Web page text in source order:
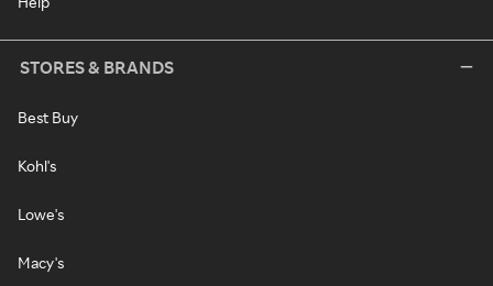
STORES & BRANDS
Best Buy
Kohl's
Lowe's
Macy's